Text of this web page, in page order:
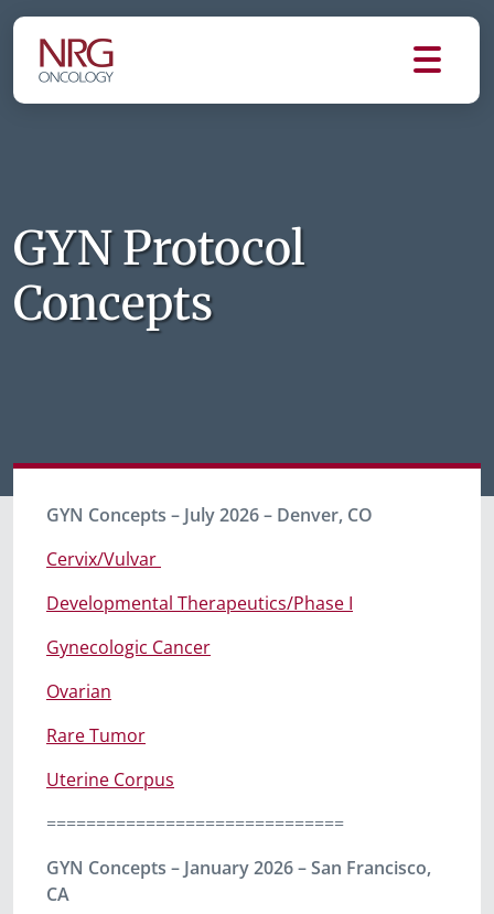
GYN Protocol
Concepts
GYN Concepts – July 2026 – Denver, CO
Cervix/Vulvar
Developmental Therapeutics/Phase I
Gynecologic Cancer
Ovarian
Rare Tumor
Uterine Corpus
==============================
GYN Concepts – January 2026 – San Francisco,
CA